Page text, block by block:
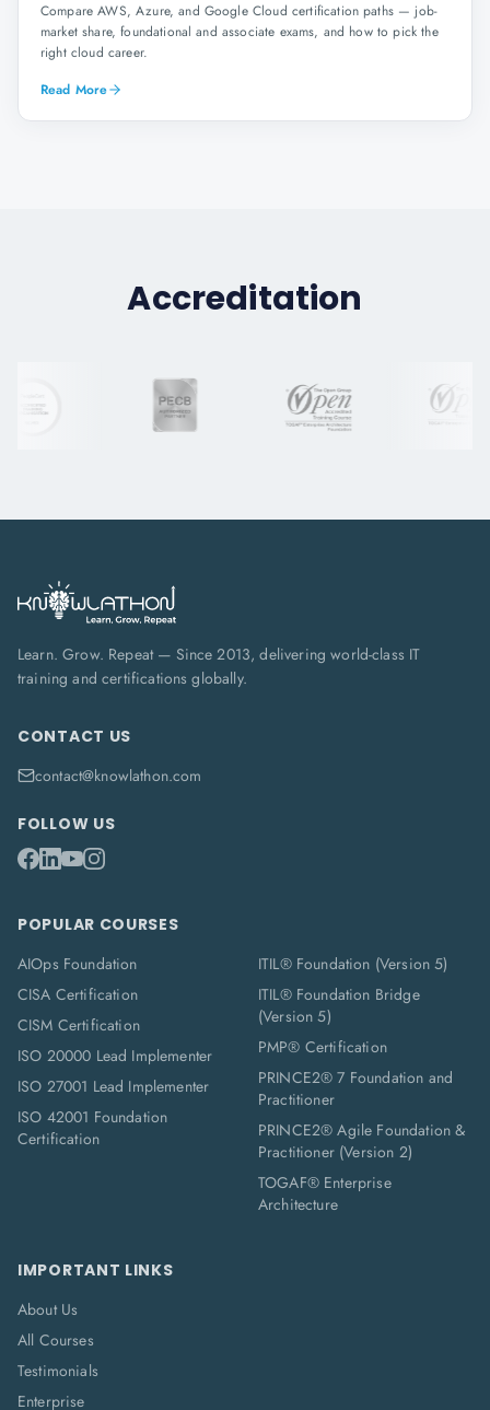
Compare AWS, Azure, and Google Cloud certification paths — job-
market share, foundational and associate exams, and how to pick the
right cloud career.
Read More
Accreditation
Learn. Grow. Repeat — Since 2013, delivering world-class IT
training and certifications globally.
CONTACT US
contact@knowlathon.com
FOLLOW US
POPULAR COURSES
AIOps Foundation
CISA Certification
CISM Certification
ISO 20000 Lead Implementer
ISO 27001 Lead Implementer
ISO 42001 Foundation
Certification
ITIL® Foundation (Version 5)
ITIL® Foundation Bridge
(Version 5)
PMP® Certification
PRINCE2® 7 Foundation and
Practitioner
PRINCE2® Agile Foundation &
Practitioner (Version 2)
TOGAF® Enterprise
Architecture
IMPORTANT LINKS
About Us
All Courses
Testimonials
Enterprise